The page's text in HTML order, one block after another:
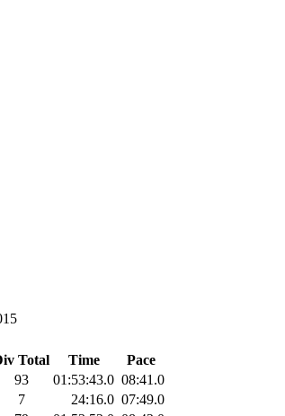
Total Time
Pace
93 01:53:43.0 08:41.0
7 24:16.0 07:49.0